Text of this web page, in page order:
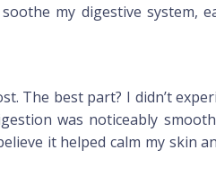
my digestive system,
The best part? I didn’t
was noticeably
it helped calm my skin